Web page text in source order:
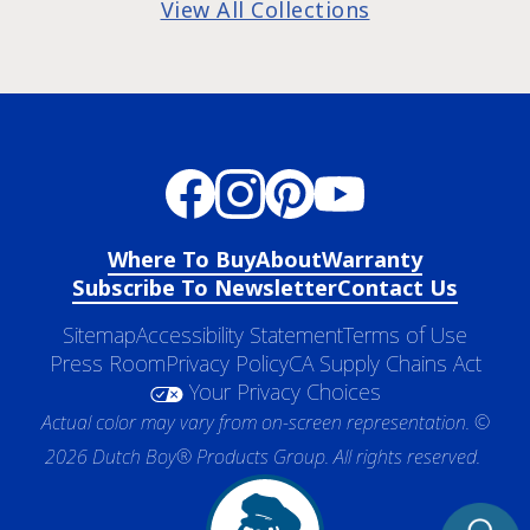
View All Collections
Where To BuyAboutWarranty
Subscribe To NewsletterContact Us
SitemapAccessibility StatementTerms of Use
Press RoomPrivacy PolicyCA Supply Chains Act
Your Privacy Choices
Actual color may vary from on-screen representation. ©
2026 Dutch Boy® Products Group. All rights reserved.